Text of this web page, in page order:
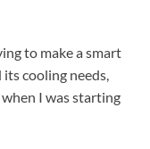
to make a smart
cooling needs,
I was starting